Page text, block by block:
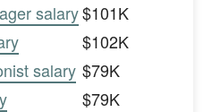
salary$101K
$102K
salary $79K
$79K